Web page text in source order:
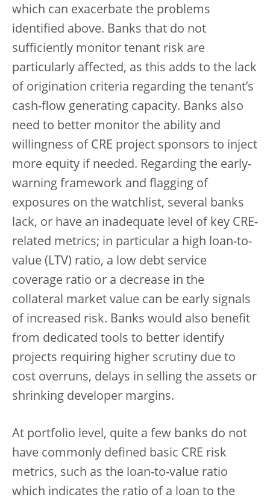
which can exacerbate the problems
identified above. Banks that do not
sufficiently monitor tenant risk are
particularly affected, as this adds to the lack
of origination criteria regarding the tenant’s
cash-flow generating capacity. Banks also
need to better monitor the ability and
willingness of CRE project sponsors to inject
more equity if needed. Regarding the early-
warning framework and flagging of
exposures on the watchlist, several banks
lack, or have an inadequate level of key CRE-
related metrics; in particular a high loan-to-
value (LTV) ratio, a low debt service
coverage ratio or a decrease in the
collateral market value can be early signals
of increased risk. Banks would also benefit
from dedicated tools to better identify
projects requiring higher scrutiny due to
cost overruns, delays in selling the assets or
shrinking developer margins.
At portfolio level, quite a few banks do not
have commonly defined basic CRE risk
metrics, such as the loan-to-value ratio
which indicates the ratio of a loan to the